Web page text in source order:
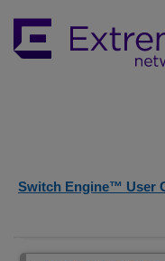
Switch Engine™ User